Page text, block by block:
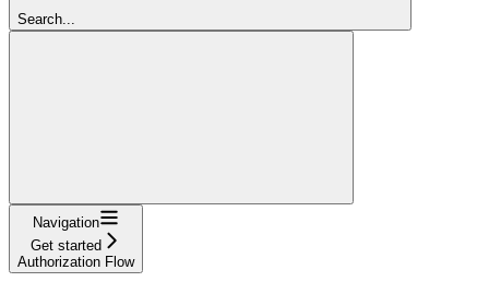
Search...
Navigation
Get started
Authorization Flow